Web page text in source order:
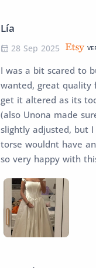
Lía
28 Sep 2025
I was a bit scared to
wanted, great quality
get it altered as its
(also Unona made
slightly adjusted, but
torse wouldnt have
so very happy with